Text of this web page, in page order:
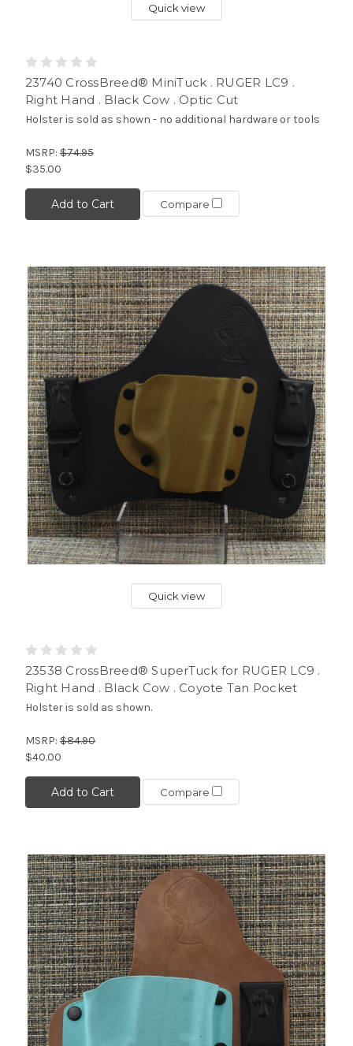
Quick view
23740 CrossBreed® MiniTuck . RUGER LC9 .
Right Hand . Black Cow . Optic Cut
Holster is sold as shown - no additional hardware or tools
MSRP: $74.95
$35.00
Add to Cart Compare
Quick view
23538 CrossBreed® SuperTuck for RUGER LC9 .
Right Hand . Black Cow . Coyote Tan Pocket
Holster is sold as shown.
MSRP: $84.90
$40.00
Add to Cart Compare